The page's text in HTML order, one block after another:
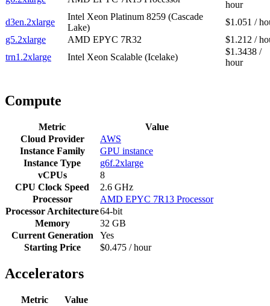
hour
d3en.2xlarge
Intel Xeon Platinum 8259 (Cascade
Lake)
$1.051 /
g5.2xlarge
AMD EPYC 7R32
$1.212 /
trn1.2xlarge
Intel Xeon Scalable (Icelake)
$1.3438 /
hour
Compute
Metric
Value
Cloud Provider
AWS
Instance Family
GPU instance
Instance Type
g6f.2xlarge
vCPUs
8
CPU Clock Speed
2.6 GHz
Processor
AMD EPYC 7R13 Processor
Processor Architecture64-bit
Memory
32 GB
Current Generation
Yes
Starting Price
$0.475 / hour
Accelerators
Metric
Value